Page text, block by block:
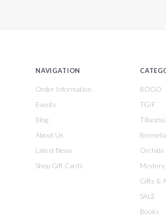
NAVIGATION
Order Information
Events
Blog
About Us
Latest News
Shop Gift Cards
BOGO
TGIF
Orchids
Mystery
Gifts &
SALE
Books